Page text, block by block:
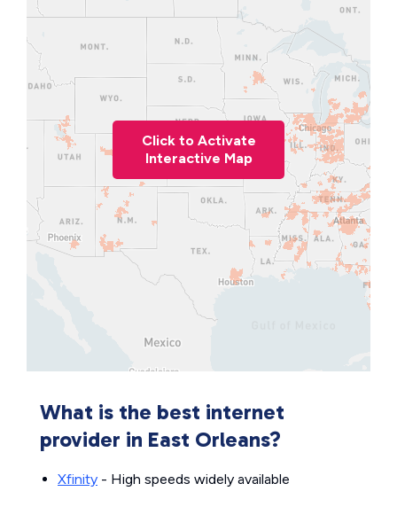
Click to Activate
Interactive Map
What is the best internet
provider in East Orleans?
Xfinity - High speeds widely available